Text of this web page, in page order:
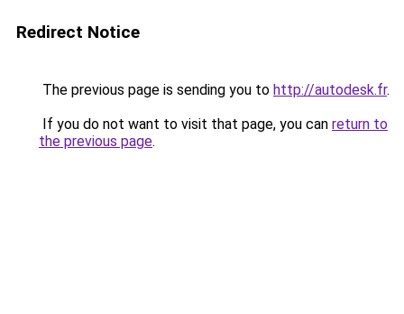
Redirect Notice
The previous page is sending you to http://autodesk.fr.
If you do not want to visit that page, you can return to
the previous page.